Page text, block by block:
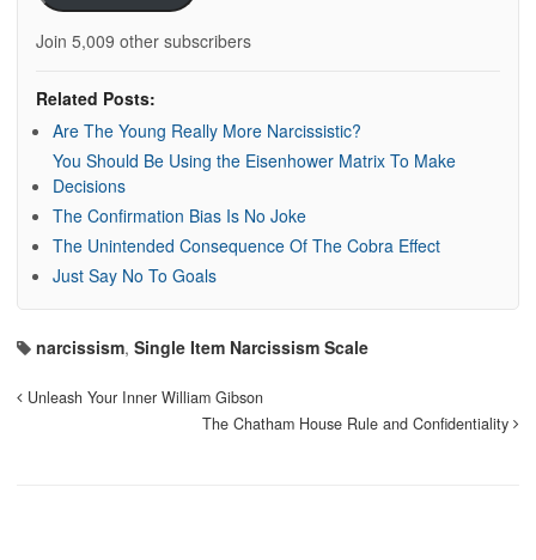
Join 5,009 other subscribers
Related Posts:
Are The Young Really More Narcissistic?
You Should Be Using the Eisenhower Matrix To Make
Decisions
The Confirmation Bias Is No Joke
The Unintended Consequence Of The Cobra Effect
Just Say No To Goals
narcissism, Single Item Narcissism Scale
Unleash Your Inner William Gibson
The Chatham House Rule and Confidentiality